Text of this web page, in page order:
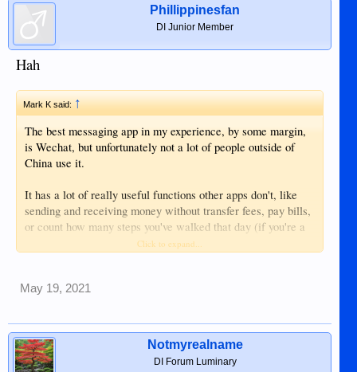
Phillippinesfan
DI Junior Member
Hah
Mark K said:↑
The best messaging app in my experience, by some margin,
is Wechat, but unfortunately not a lot of people outside of
China use it.
It has a lot of really useful functions other apps don't, like
sending and receiving money without transfer fees, pay bills,
or count how many steps you've walked that day (if you're a
fat b*****d). You can even shake your phone and a list of
heard about it......
I introduced a lot of my non-Chinese friends to it when I was
living in China, and now they don't use anything else.
Click to expand...
May 19, 2021
Notmyrealname
DI Forum Luminary